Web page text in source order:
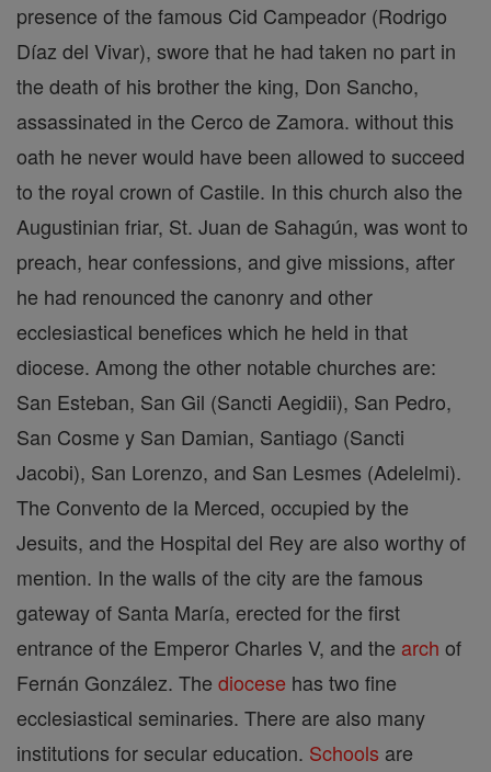
presence of the famous Cid Campeador (Rodrigo
Díaz del Vivar), swore that he had taken no part in
the death of his brother the king, Don Sancho,
assassinated in the Cerco de Zamora. without this
oath he never would have been allowed to succeed
to the royal crown of Castile. In this church also the
Augustinian friar, St. Juan de Sahagún, was wont to
preach, hear confessions, and give missions, after
he had renounced the canonry and other
ecclesiastical benefices which he held in that
diocese. Among the other notable churches are:
San Esteban, San Gil (Sancti Aegidii), San Pedro,
San Cosme y San Damian, Santiago (Sancti
Jacobi), San Lorenzo, and San Lesmes (Adelelmi).
The Convento de la Merced, occupied by the
Jesuits, and the Hospital del Rey are also worthy of
mention. In the walls of the city are the famous
gateway of Santa María, erected for the first
entrance of the Emperor Charles V, and the arch of
Fernán González. The diocese has two fine
ecclesiastical seminaries. There are also many
institutions for secular education. Schools are